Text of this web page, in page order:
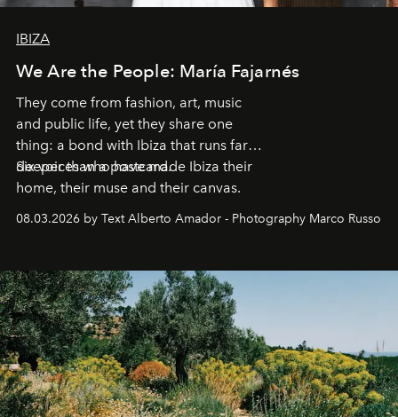
IBIZA
We Are the People: María Fajarnés
They come from fashion, art, music
and public life, yet they share one
thing: a bond with Ibiza that runs far
deeper than a postcard.
Six voices who have made Ibiza their
home, their muse and their canvas.
08.03.2026 by Text Alberto Amador - Photography Marco Russo